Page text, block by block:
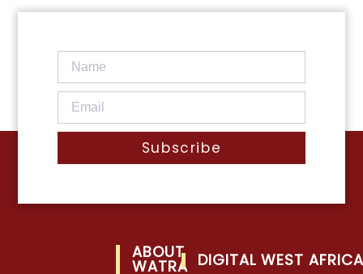
Subscribe
ABOUT
WATRA DIGITAL WEST AFRICA